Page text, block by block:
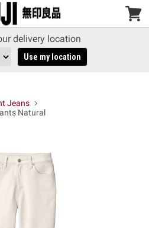
View
delivery location
Use my location
Jeans
Natural